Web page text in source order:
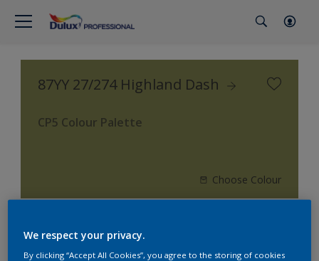
87YY 27/274 Highland Dash
CP5 Colour Palette
Choose Colour
3product Found
We respect your privacy.
By clicking “Accept All Cookies”, you agree to the storing of cookies